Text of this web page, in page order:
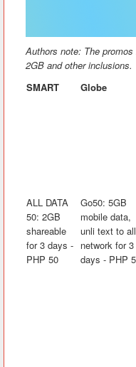
Authors note: The
2GB and other inclusions.
SMART
Globe
ALL DATA
50: 2GB
shareable
for 3 days -
PHP 50
Go50: 5GB
mobile data,
unli text to all
network for 3
days - PHP